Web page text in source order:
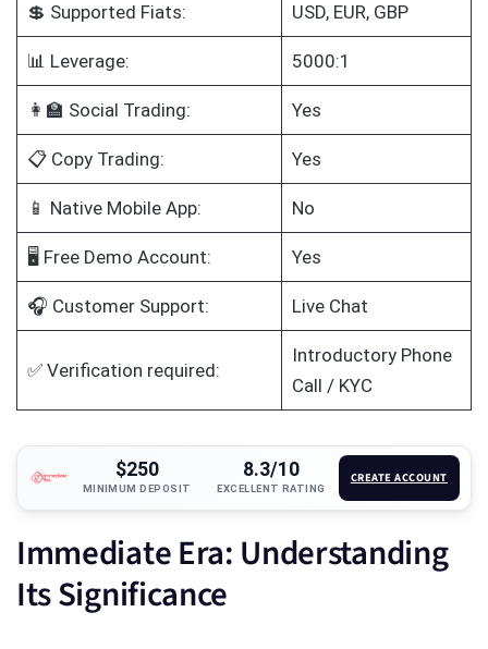
💲 Supported Fiats: USD, EUR, GBP
📊 Leverage: 5000:1
👩‍🏫 Social Trading: Yes
📋 Copy Trading: Yes
📱 Native Mobile App: No
🖥️ Free Demo Account: Yes
🎧 Customer Support: Live Chat
✅ Verification required:
Introductory Phone
Call / KYC
$250
MINIMUM DEPOSIT
8.3/10
EXCELLENT RATING
CREATE ACCOUNT
Immediate Era: Understanding
Its Significance